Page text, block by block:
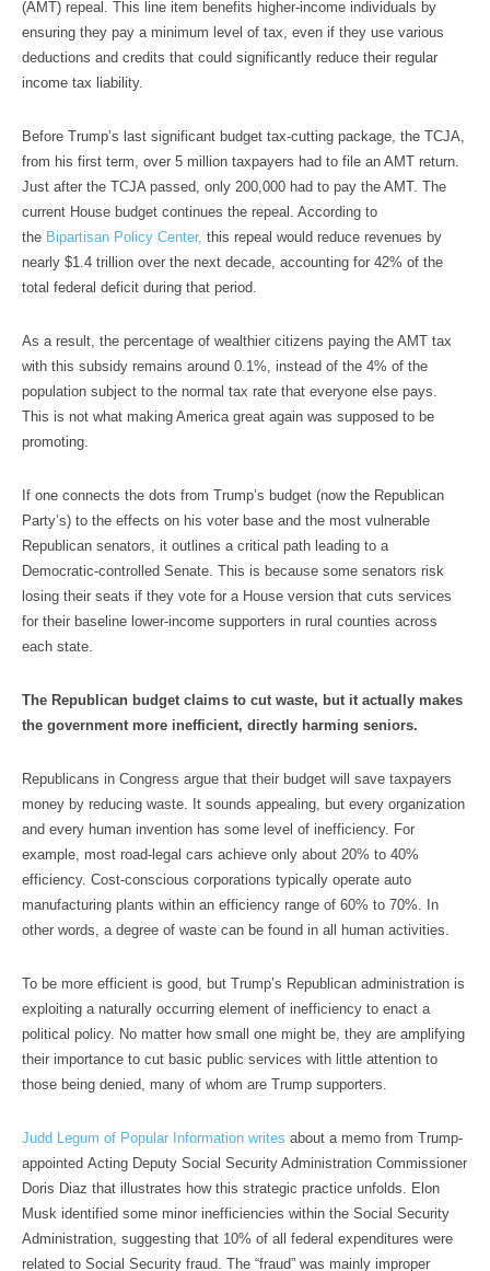
(AMT) repeal. This line item benefits higher-income individuals by
ensuring they pay a minimum level of tax, even if they use various
deductions and credits that could significantly reduce their regular
income tax liability.
Before Trump’s last significant budget tax-cutting package, the TCJA,
from his first term, over 5 million taxpayers had to file an AMT return.
Just after the TCJA passed, only 200,000 had to pay the AMT. The
current House budget continues the repeal. According to
the Bipartisan Policy Center, this repeal would reduce revenues by
nearly $1.4 trillion over the next decade, accounting for 42% of the
total federal deficit during that period.
As a result, the percentage of wealthier citizens paying the AMT tax
with this subsidy remains around 0.1%, instead of the 4% of the
population subject to the normal tax rate that everyone else pays.
This is not what making America great again was supposed to be
promoting.
If one connects the dots from Trump’s budget (now the Republican
Party’s) to the effects on his voter base and the most vulnerable
Republican senators, it outlines a critical path leading to a
Democratic-controlled Senate. This is because some senators risk
losing their seats if they vote for a House version that cuts services
for their baseline lower-income supporters in rural counties across
each state.
The Republican budget claims to cut waste, but it actually makes
the government more inefficient, directly harming seniors.
Republicans in Congress argue that their budget will save taxpayers
money by reducing waste. It sounds appealing, but every organization
and every human invention has some level of inefficiency. For
example, most road-legal cars achieve only about 20% to 40%
efficiency. Cost-conscious corporations typically operate auto
manufacturing plants within an efficiency range of 60% to 70%. In
other words, a degree of waste can be found in all human activities.
To be more efficient is good, but Trump’s Republican administration is
exploiting a naturally occurring element of inefficiency to enact a
political policy. No matter how small one might be, they are amplifying
their importance to cut basic public services with little attention to
those being denied, many of whom are Trump supporters.
Judd Legum of Popular Information writes about a memo from Trump-
appointed Acting Deputy Social Security Administration Commissioner
Doris Diaz that illustrates how this strategic practice unfolds. Elon
Musk identified some minor inefficiencies within the Social Security
Administration, suggesting that 10% of all federal expenditures were
related to Social Security fraud. The “fraud” was mainly improper